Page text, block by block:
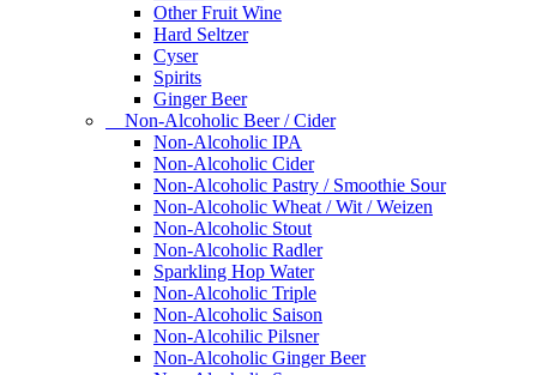
Other Fruit Wine
Hard Seltzer
Cyser
Spirits
Ginger Beer
Non-Alcoholic Beer / Cider
Non-Alcoholic IPA
Non-Alcoholic Cider
Non-Alcoholic Pastry / Smoothie Sour
Non-Alcoholic Wheat / Wit / Weizen
Non-Alcoholic Stout
Non-Alcoholic Radler
Sparkling Hop Water
Non-Alcoholic Triple
Non-Alcoholic Saison
Non-Alcohilic Pilsner
Non-Alcoholic Ginger Beer